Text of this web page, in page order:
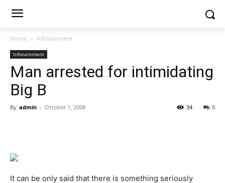
Home Infotainment
Infotainment
Man arrested for intimidating
Big B
By admin - October 1, 2008 0
34
It can be only said that there is something seriously